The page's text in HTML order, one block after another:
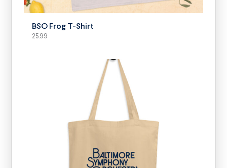
BSO Frog T-Shirt
25.99